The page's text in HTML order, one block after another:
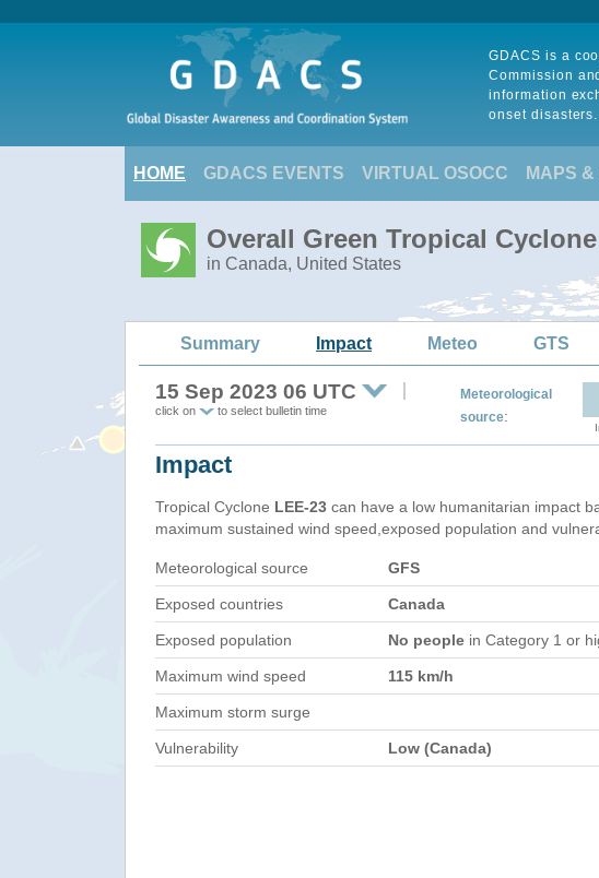
GDACS is a
Commission
information
onset disasters.
HOME GDACS EVENTS VIRTUAL OSOCC MAPS
Overall Green Tropical
in Canada, United States
Summary Impact Meteo GTS
15 Sep 2023 06 UTC
click on to select bulletin time
Meteorological
source:
Impact
Tropical Cyclone LEE-23 can have a low humanitarian impact
maximum sustained wind speed,exposed population and
Meteorological source GFS
Exposed countries Canada
Exposed population No people in Category 1 or
Maximum wind speed 115 km/h
Maximum storm surge
Vulnerability Low (Canada)